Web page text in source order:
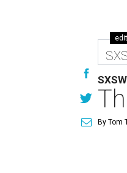
By Tom